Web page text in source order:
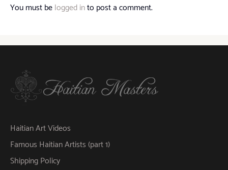
You must belogged into post a comment.
Haitian Art Videos
Famous Haitian Artists (part 1)
Shipping Policy